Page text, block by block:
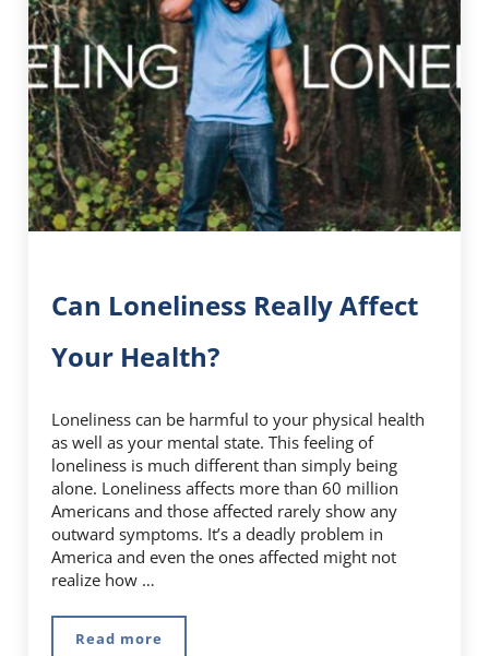
Can Loneliness Really Affect
Your Health?
Loneliness can be harmful to your physical health
as well as your mental state. This feeling of
loneliness is much different than simply being
alone. Loneliness affects more than 60 million
Americans and those affected rarely show any
outward symptoms. It’s a deadly problem in
America and even the ones affected might not
realize how …
Read moreCan Loneliness Really Affect Your Health?